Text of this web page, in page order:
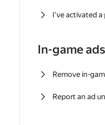
I've activated a
In-game ads
Remove in-
Report an ad